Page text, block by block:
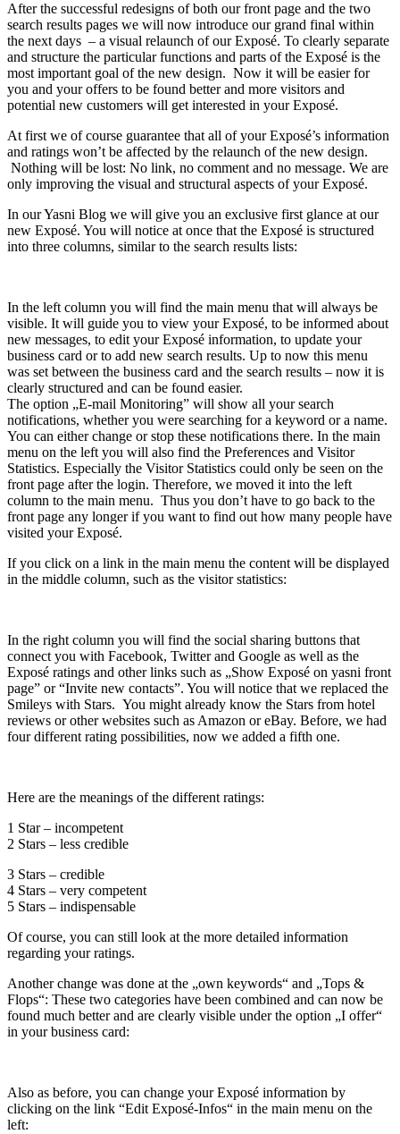
After the successful redesigns of both our front page and the two
search results pages we will now introduce our grand final within
the next days – a visual relaunch of our Exposé. To clearly separate
and structure the particular functions and parts of the Exposé is the
most important goal of the new design. Now it will be easier for
you and your offers to be found better and more visitors and
potential new customers will get interested in your Exposé.
At first we of course guarantee that all of your Exposé’s information
and ratings won’t be affected by the relaunch of the new design.
Nothing will be lost: No link, no comment and no message. We are
only improving the visual and structural aspects of your Exposé.
In our Yasni Blog we will give you an exclusive first glance at our
new Exposé. You will notice at once that the Exposé is structured
into three columns, similar to the search results lists:
In the left column you will find the main menu that will always be
visible. It will guide you to view your Exposé, to be informed about
new messages, to edit your Exposé information, to update your
business card or to add new search results. Up to now this menu
was set between the business card and the search results – now it is
clearly structured and can be found easier.
The option „E-mail Monitoring” will show all your search
notifications, whether you were searching for a keyword or a name.
You can either change or stop these notifications there. In the main
menu on the left you will also find the Preferences and Visitor
Statistics. Especially the Visitor Statistics could only be seen on the
front page after the login. Therefore, we moved it into the left
column to the main menu. Thus you don’t have to go back to the
front page any longer if you want to find out how many people have
visited your Exposé.
If you click on a link in the main menu the content will be displayed
in the middle column, such as the visitor statistics:
In the right column you will find the social sharing buttons that
connect you with Facebook, Twitter and Google as well as the
Exposé ratings and other links such as „Show Exposé on yasni front
page” or “Invite new contacts”. You will notice that we replaced the
Smileys with Stars. You might already know the Stars from hotel
reviews or other websites such as Amazon or eBay. Before, we had
four different rating possibilities, now we added a fifth one.
Here are the meanings of the different ratings:
1 Star – incompetent
2 Stars – less credible
3 Stars – credible
4 Stars – very competent
5 Stars – indispensable
Of course, you can still look at the more detailed information
regarding your ratings.
Another change was done at the „own keywords“ and „Tops &
Flops“: These two categories have been combined and can now be
found much better and are clearly visible under the option „I offer“
in your business card:
Also as before, you can change your Exposé information by
clicking on the link “Edit Exposé-Infos“ in the main menu on the
left: